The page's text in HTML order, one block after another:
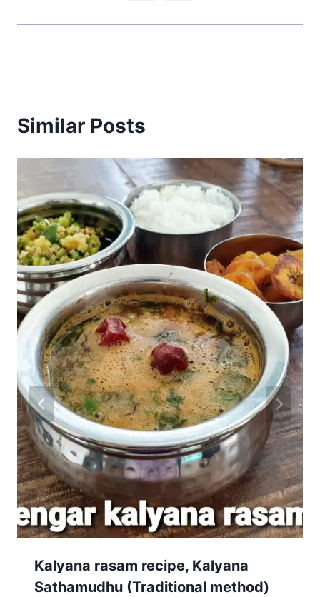
Similar Posts
Kalyana rasam recipe, Kalyana
Sathamudhu (Traditional method)